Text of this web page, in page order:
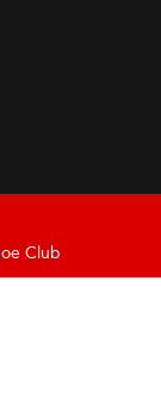
Club